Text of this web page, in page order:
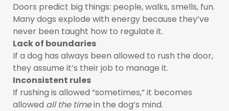
Doors predict big things: people, walks, smells, fun.
Many dogs explode with energy because they’ve
never been taught how to regulate it.
Lack of boundaries
If a dog has always been allowed to rush the door,
they assume it’s their job to manage it.
Inconsistent rules
If rushing is allowed “sometimes,” it becomes
allowed all the timein the dog’s mind.